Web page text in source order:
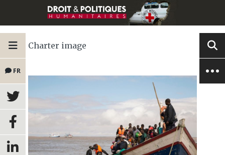
FR
Charter image